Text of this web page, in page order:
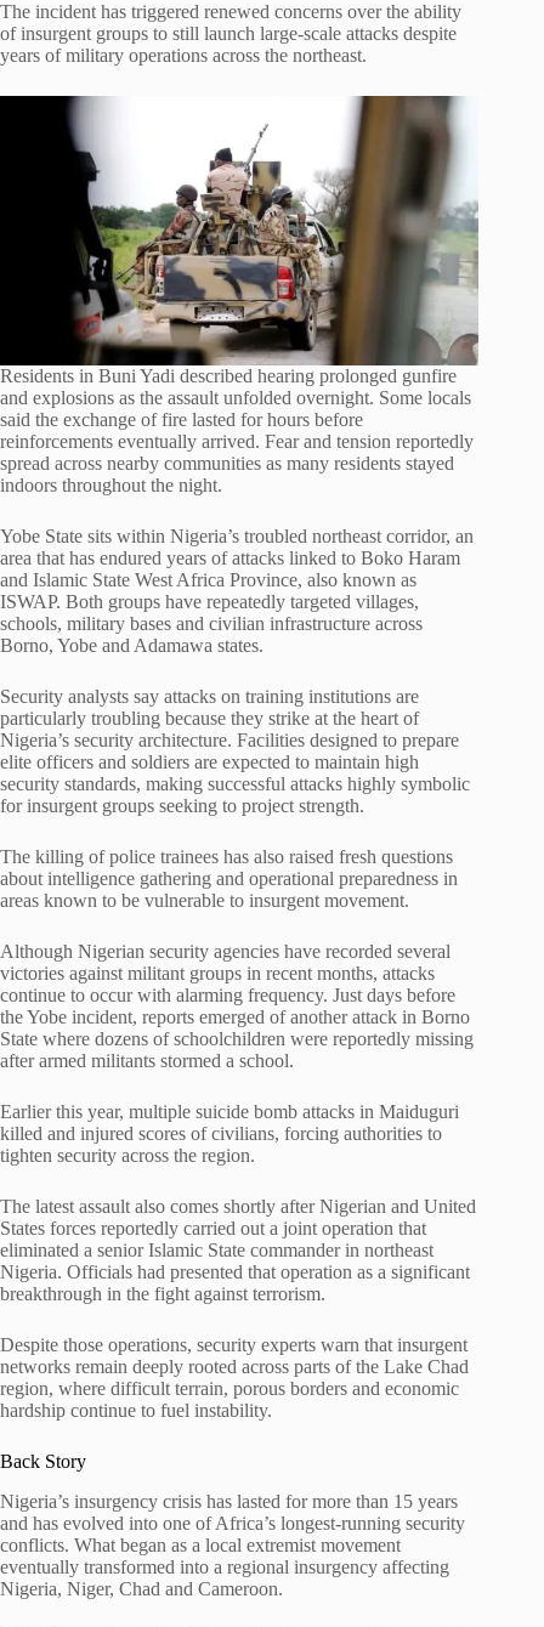
The incident has triggered renewed concerns over the ability
of insurgent groups to still launch large-scale attacks despite
years of military operations across the northeast.
Residents in Buni Yadi described hearing prolonged gunfire
and explosions as the assault unfolded overnight. Some locals
said the exchange of fire lasted for hours before
reinforcements eventually arrived. Fear and tension reportedly
spread across nearby communities as many residents stayed
indoors throughout the night.
Yobe State sits within Nigeria’s troubled northeast corridor, an
area that has endured years of attacks linked to Boko Haram
and Islamic State West Africa Province, also known as
ISWAP. Both groups have repeatedly targeted villages,
schools, military bases and civilian infrastructure across
Borno, Yobe and Adamawa states.
Security analysts say attacks on training institutions are
particularly troubling because they strike at the heart of
Nigeria’s security architecture. Facilities designed to prepare
elite officers and soldiers are expected to maintain high
security standards, making successful attacks highly symbolic
for insurgent groups seeking to project strength.
The killing of police trainees has also raised fresh questions
about intelligence gathering and operational preparedness in
areas known to be vulnerable to insurgent movement.
Although Nigerian security agencies have recorded several
victories against militant groups in recent months, attacks
continue to occur with alarming frequency. Just days before
the Yobe incident, reports emerged of another attack in Borno
State where dozens of schoolchildren were reportedly missing
after armed militants stormed a school.
Earlier this year, multiple suicide bomb attacks in Maiduguri
killed and injured scores of civilians, forcing authorities to
tighten security across the region.
The latest assault also comes shortly after Nigerian and United
States forces reportedly carried out a joint operation that
eliminated a senior Islamic State commander in northeast
Nigeria. Officials had presented that operation as a significant
breakthrough in the fight against terrorism.
Despite those operations, security experts warn that insurgent
networks remain deeply rooted across parts of the Lake Chad
region, where difficult terrain, porous borders and economic
hardship continue to fuel instability.
Back Story
Nigeria’s insurgency crisis has lasted for more than 15 years
and has evolved into one of Africa’s longest-running security
conflicts. What began as a local extremist movement
eventually transformed into a regional insurgency affecting
Nigeria, Niger, Chad and Cameroon.